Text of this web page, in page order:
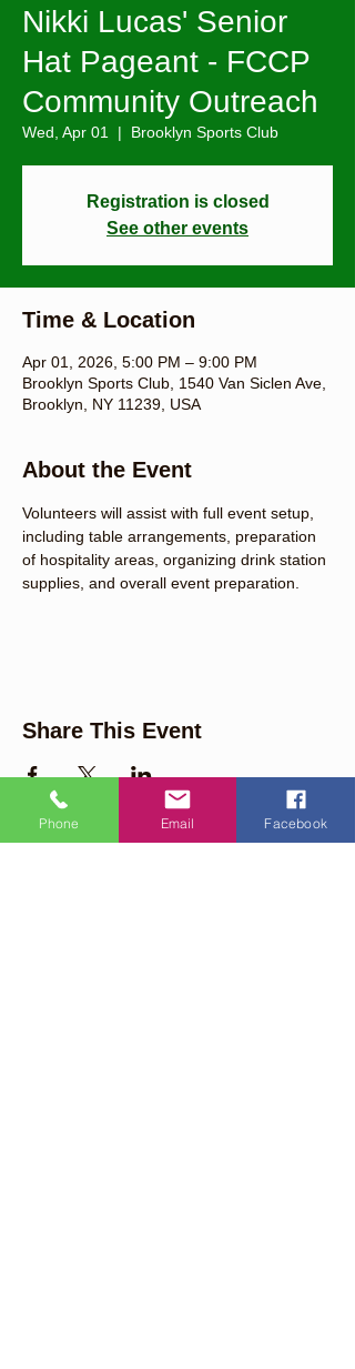
Nikki Lucas' Senior
Hat Pageant - FCCP
Community Outreach
Wed, Apr 01
  |
Brooklyn Sports Club
Registration is closed
See other events
Time & Location
Apr 01, 2026, 5:00 PM – 9:00 PM
Brooklyn Sports Club, 1540 Van Siclen Ave,
Brooklyn, NY 11239, USA
About the Event
Volunteers will assist with full event setup,
including table arrangements, preparation
of hospitality areas, organizing drink station
supplies, and overall event preparation.
Share This Event
Phone Email Facebook